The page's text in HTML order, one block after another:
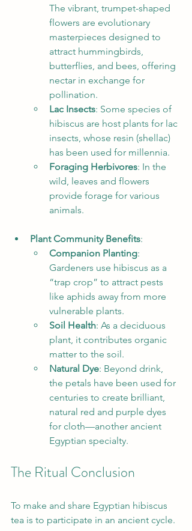
The vibrant, trumpet-shaped
flowers are evolutionary
masterpieces designed to
attract hummingbirds,
butterflies, and bees, offering
nectar in exchange for
pollination.
Lac Insects: Some species of
hibiscus are host plants for lac
insects, whose resin (shellac)
has been used for millennia.
Foraging Herbivores: In the
wild, leaves and flowers
provide forage for various
animals.
Plant Community Benefits:
Companion Planting:
Gardeners use hibiscus as a
“trap crop” to attract pests
like aphids away from more
vulnerable plants.
Soil Health: As a deciduous
plant, it contributes organic
matter to the soil.
Natural Dye: Beyond drink,
the petals have been used for
centuries to create brilliant,
natural red and purple dyes
for cloth—another ancient
Egyptian specialty.
The Ritual Conclusion
To make and share Egyptian hibiscus
tea is to participate in an ancient cycle.